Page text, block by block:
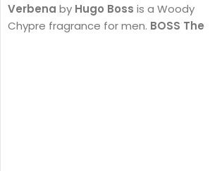
Verbena by Hugo Boss is a Woody
Chypre fragrance for men. BOSS The